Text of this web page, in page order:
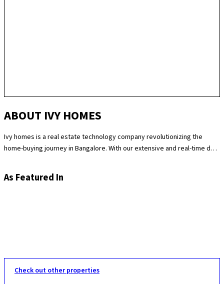
ABOUT IVY HOMES
Ivy homes is a real estate technology company revolutionizing the
home-buying journey in Bangalore. With our extensive and real-time data
apartments. We at Ivy homes make sure you move in Hassle-free by
providing you with homes that are checked at 180 levels for apartment
As Featured In
Check out other properties